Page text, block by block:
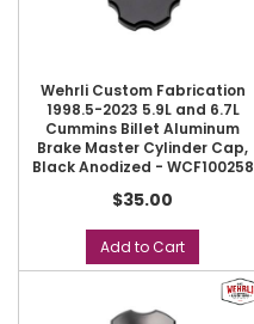
Wehrli Custom Fabrication
1998.5-2023 5.9L and 6.7L
Cummins Billet Aluminum
Brake Master Cylinder Cap,
Black Anodized - WCF100258
$35.00
Add to Cart